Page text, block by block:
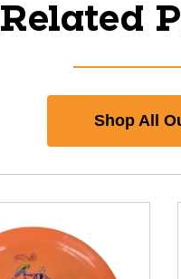
Related
Shop All